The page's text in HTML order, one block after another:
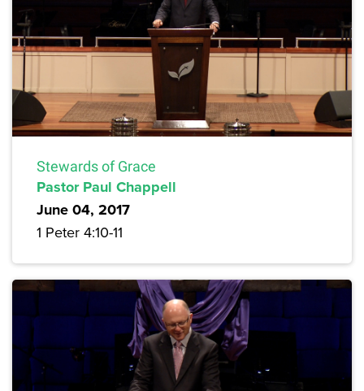
Stewards of Grace
Pastor Paul Chappell
June 04, 2017
1 Peter 4:10-11